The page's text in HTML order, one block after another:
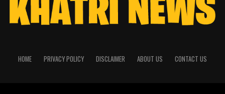
HOME PRIVACY POLICY DISCLAIMER ABOUT US CONTACT US